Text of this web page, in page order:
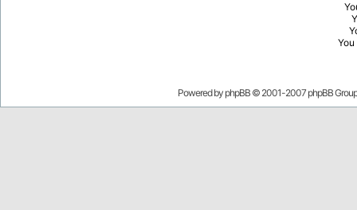
You
Powered by phpBB © 2001-2007 phpBB Group